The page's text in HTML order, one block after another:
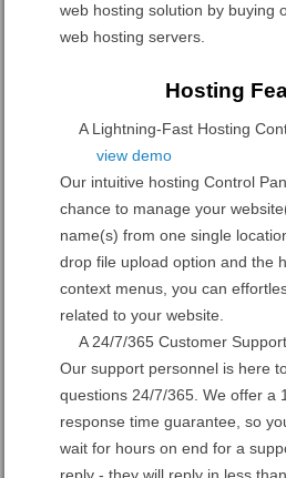
web hosting solution by buying
web hosting servers.
Hosting
A Lightning-Fast Hosting
view demo
Our intuitive hosting Control
chance to manage your
name(s) from one single
drop file upload option and the
context menus, you can
related to your website.
A 24/7/365 Customer
Our support personnel is here
questions 24/7/365. We offer a
response time guarantee, so
wait for hours on end for a
reply - they will reply in less